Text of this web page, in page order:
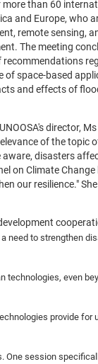
than 60
and Europe, who
remote sensing,
The meeting
of space-based
and effects of
director,
of the topic
aware, disasters
on Climate Change
our resilience."
need to strengthen
technologies, even
provide for
One session